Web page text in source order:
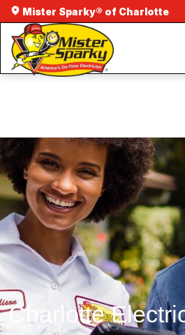
Mister Sparky® of Charlotte
Charlotte